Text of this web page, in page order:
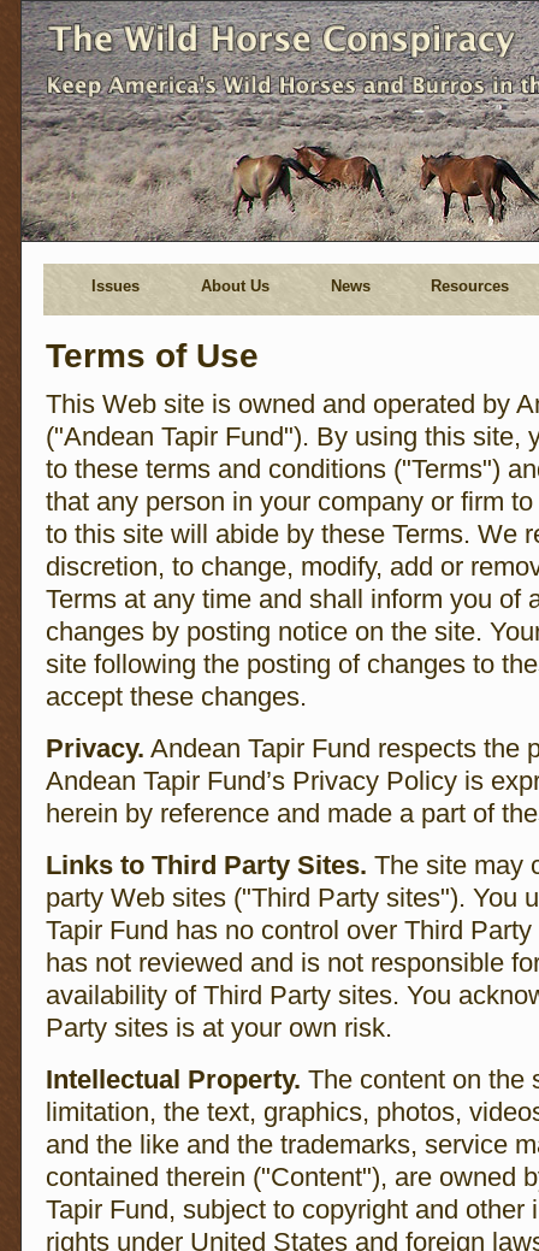
Issues About Us News Resources
Terms of Use
This Web site is owned and operated by
("Andean Tapir Fund"). By using this site,
to these terms and conditions ("Terms")
that any person in your company or firm
to this site will abide by these Terms. We
discretion, to change, modify, add or
Terms at any time and shall inform you of
changes by posting notice on the site.
site following the posting of changes to
accept these changes.
Privacy. Andean Tapir Fund respects the
Andean Tapir Fund’s Privacy Policy is
herein by reference and made a part of
Links to Third Party Sites. The site may
party Web sites ("Third Party sites"). You
Tapir Fund has no control over Third
has not reviewed and is not responsible
availability of Third Party sites. You
Party sites is at your own risk.
Intellectual Property. The content on the
limitation, the text, graphics, photos,
and the like and the trademarks, service
contained therein ("Content"), are owned
Tapir Fund, subject to copyright and other
rights under United States and foreign